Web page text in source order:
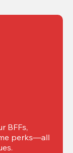
BFFs,
perks—all